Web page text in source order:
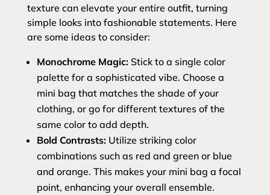
texture can elevate your entire outfit, turning
simple looks into fashionable statements. Here
are some ideas to consider:
Monochrome Magic:Stick to a single color
palette for a sophisticated vibe. Choose a
mini bag that matches the shade of your
clothing, or go for different textures of the
same color to add depth.
Bold Contrasts:Utilize striking color
combinations such as red and green or blue
and orange. This makes your mini bag a focal
point, enhancing your overall ensemble.